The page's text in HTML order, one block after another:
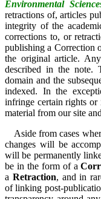
Environmental
retractions of, articles
integrity of the
corrections to, or
publishing a Correction
the original article.
described in the note.
domain and the
indexed. In the
infringe certain rights or
material from our site
Aside from cases
changes will be
will be permanently
be in the form of a
a Retraction, and in
of linking post-